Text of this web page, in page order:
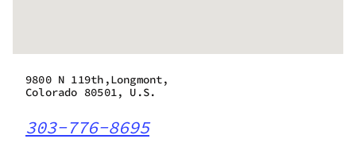
9800 N 119th,Longmont,
Colorado 80501, U.S.
303-776-8695